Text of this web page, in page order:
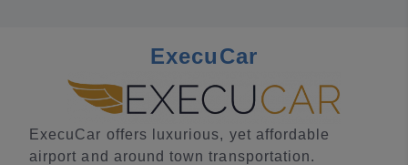
ExecuCar
ExecuCar offers luxurious, yet affordable
airport and around town transportation.